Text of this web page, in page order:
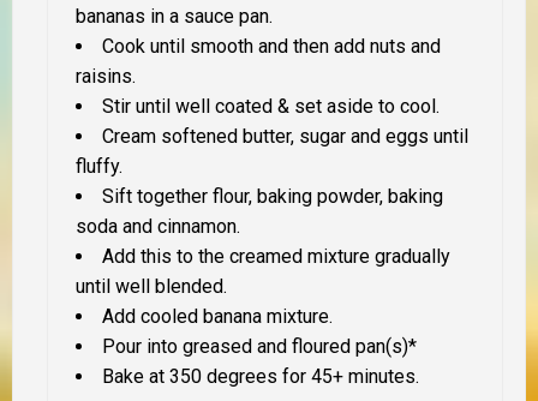
bananas in a sauce pan.
Cook until smooth and then add nuts and
raisins.
Stir until well coated & set aside to cool.
Cream softened butter, sugar and eggs until
fluffy.
Sift together flour, baking powder, baking
soda and cinnamon.
Add this to the creamed mixture gradually
until well blended.
Add cooled banana mixture.
Pour into greased and floured pan(s)*
Bake at 350 degrees for 45+ minutes.